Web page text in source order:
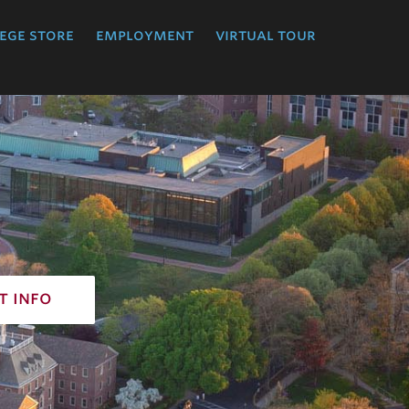
store employment virtual tour
info